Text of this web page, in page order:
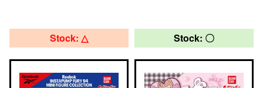
Stock: △ Stock: 〇